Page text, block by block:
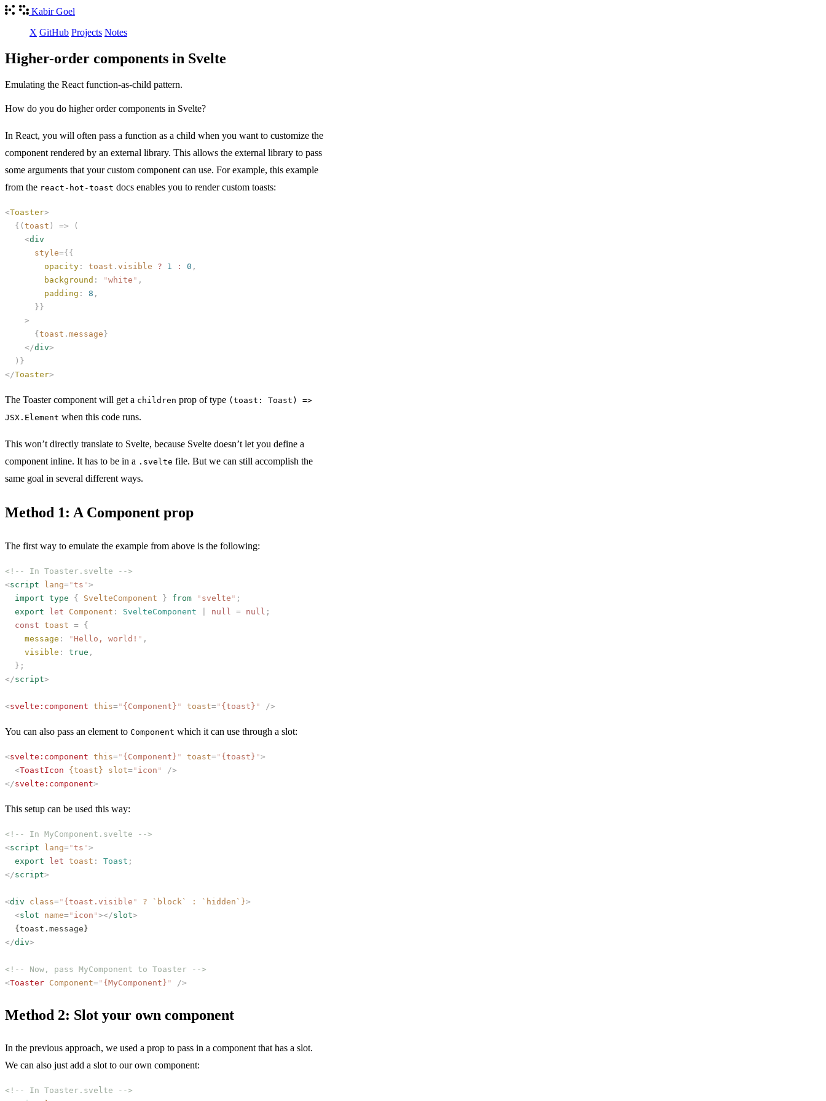
Kabir Goel
X GitHub Projects Notes
Higher-order components in Svelte
Emulating the React function-as-child pattern.
How do you do higher order components in Svelte?
In React, you will often pass a function as a child when you want to customize the
component rendered by an external library. This allows the external library to pass
some arguments that your custom component can use. For example, this example
from the react-hot-toast docs enables you to render custom toasts:
<Toaster>
  {(
toast ) => (
    <
div
      style
={{
        opacity
: toast . visible ? 1 : 0 ,
        background
: "white " ,
        padding
: 8 ,
      }}
    >
      {
toast . message }
    </
div>
  )}
</Toaster>
The Toaster component will get a children prop of type (toast: Toast) =>
JSX.Element when this code runs.
This won’t directly translate to Svelte, because Svelte doesn’t let you define a
component inline. It has to be in a .svelte file. But we can still accomplish the
same goal in several different ways.
Method 1: A Component prop
The first way to emulate the example from above is the following:
<!-- In Toaster.svelte -->
<script lang="ts ">
  import
type { SvelteComponent } from " svelte " ;
  export
let Component : SvelteComponent null = null ;
  const
toast = {
    message
: " Hello, world! " ,
    visible
: true ,
  };
</script>
<svelte:component this=" {Component} " toast=" {toast} " />
You can also pass an element to Component which it can use through a slot:
<svelte:component this=" {Component} " toast=" {toast} ">
  <
ToastIcon {toast} slot=" icon "
/>
</svelte:component>
This setup can be used this way:
<!-- In MyComponent.svelte -->
<script lang="ts ">
  export
let toast : Toast ;
</script>
<div class=" {toast.visible " ? `block` : `hidden`}>
  <
slot name=" icon "></slot>
  {toast.message}
</div>
<!-- Now, pass MyComponent to Toaster -->
<Toaster Component=" {MyComponent} " />
Method 2: Slot your own component
In the previous approach, we used a prop to pass in a component that has a slot.
We can also just add a slot to our own component:
<!-- In Toaster.svelte -->